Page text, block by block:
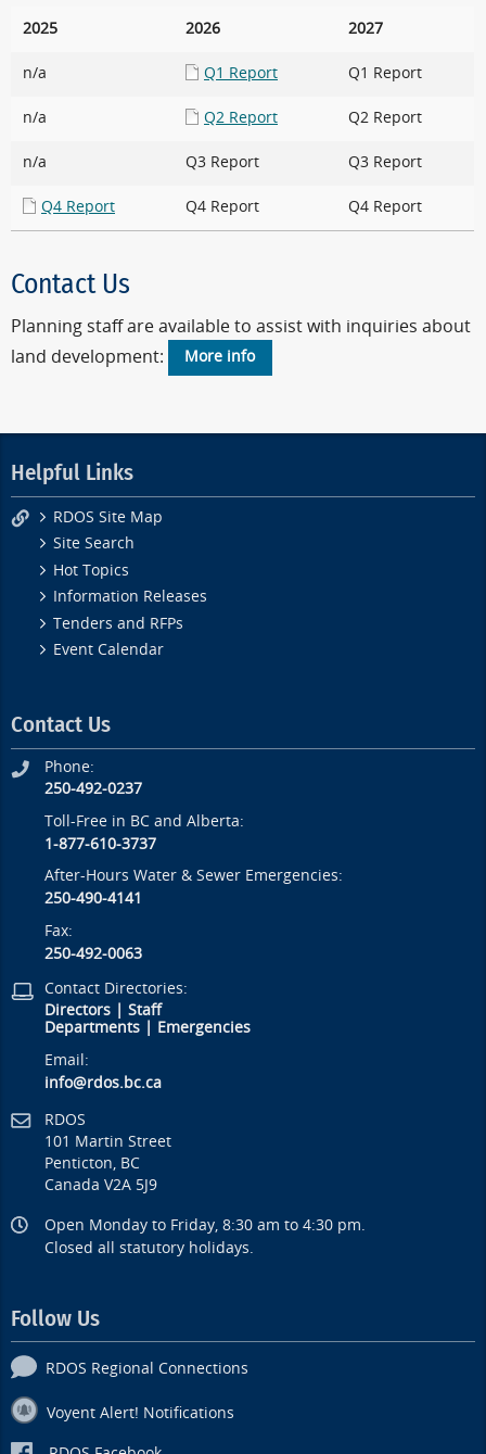
2025 2026 2027
n/a Q1 Report Q1 Report
n/a Q2 Report Q2 Report
n/a Q3 Report Q3 Report
Q4 Report Q4 Report Q4 Report
Contact Us
Planning staff are available to assist with inquiries about
land development:
More info
Helpful Links
RDOS Site Map
Site Search
Hot Topics
Information Releases
Tenders and RFPs
Event Calendar
Contact Us
Phone:
250-492-0237
Toll-Free in BC and Alberta:
1-877-610-3737
After-Hours Water & Sewer Emergencies:
250-490-4141
Fax:
250-492-0063
Contact Directories:
Directors |Staff
Departments
Emergencies
Email:
info@rdos.bc.ca
RDOS
101 Martin Street
Penticton, BC
Canada V2A 5J9
Open Monday to Friday, 8:30 am to 4:30 pm.
Closed all statutory holidays.
Follow Us
RDOS Regional Connections
Voyent Alert! Notifications